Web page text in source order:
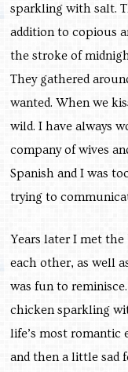
sparkling with salt.
addition to copious
the stroke of
They gathered
wanted. When we
wild. I have always
company of wives
Spanish and I was
trying to
Years later I met the
each other, as well
was fun to
chicken sparkling
life’s most romantic
and then a little sad